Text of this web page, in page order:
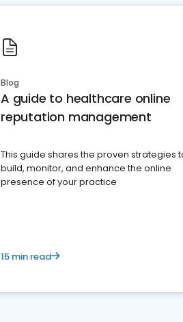
Blog
A guide to healthcare online
reputation management
This guide shares the proven strategies
build, monitor, and enhance the online
presence of your practice
15 min read